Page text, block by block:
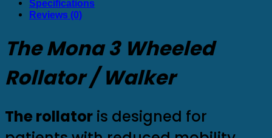
Specifications
Reviews (0)
The Mona 3 Wheeled
Rollator / Walker
The rollator is designed for